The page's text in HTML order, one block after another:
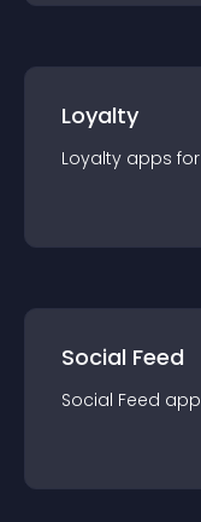
Loyalty
Loyalty apps for
Social Feed
Social Feed app